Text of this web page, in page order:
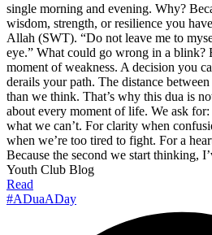
single morning and evening. Why?
wisdom, strength, or resilience you
Allah (SWT). “Do not leave me to
eye.” What could go wrong in a blink?
moment of weakness. A decision you
derails your path. The distance
than we think. That’s why this dua is
about every moment of life. We ask
what we can’t. For clarity when
when we’re too tired to fight. For a
Because the second we start thinking,
Youth Club Blog
Read
#ADuaADay